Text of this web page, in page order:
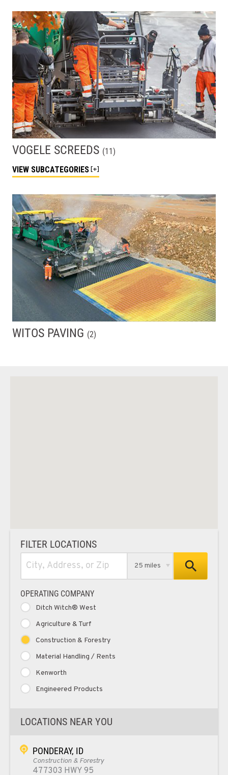
VOGELE SCREEDS (11)
VIEW SUBCATEGORIES
WITOS PAVING (2)
FILTER LOCATIONS
25 miles
OPERATING COMPANY
Ditch Witch® West
Agriculture & Turf
Construction & Forestry
Material Handling / Rents
Kenworth
Engineered Products
LOCATIONS NEAR YOU
PONDERAY, ID
Construction & Forestry
477303 HWY 95